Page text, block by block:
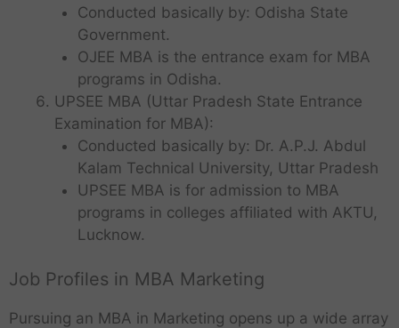
Conducted basically by: Odisha State
Government.
OJEE MBA is the entrance exam for MBA
programs in Odisha.
UPSEE MBA (Uttar Pradesh State Entrance
Examination for MBA):
Conducted basically by: Dr. A.P.J. Abdul
Kalam Technical University, Uttar Pradesh
UPSEE MBA is for admission to MBA
programs in colleges affiliated with AKTU,
Lucknow.
Job Profiles in MBA Marketing
Pursuing an MBA in Marketing opens up a wide array